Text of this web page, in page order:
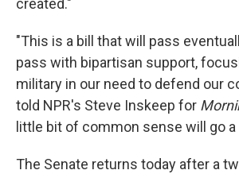
created."
"This is a bill that will pass
pass with bipartisan support,
military in our need to defend our
told NPR's Steve Inskeep for
little bit of common sense will go a
The Senate returns today after a